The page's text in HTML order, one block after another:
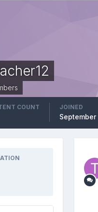
COUNT JOINED
September